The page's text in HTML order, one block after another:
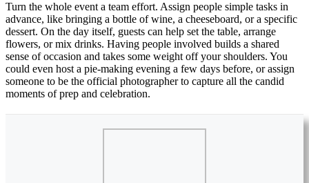
Turn the whole event a team effort. Assign people simple tasks in
advance, like bringing a bottle of wine, a cheeseboard, or a specific
dessert. On the day itself, guests can help set the table, arrange
flowers, or mix drinks. Having people involved builds a shared
sense of occasion and takes some weight off your shoulders. You
could even host a pie-making evening a few days before, or assign
someone to be the official photographer to capture all the candid
moments of prep and celebration.